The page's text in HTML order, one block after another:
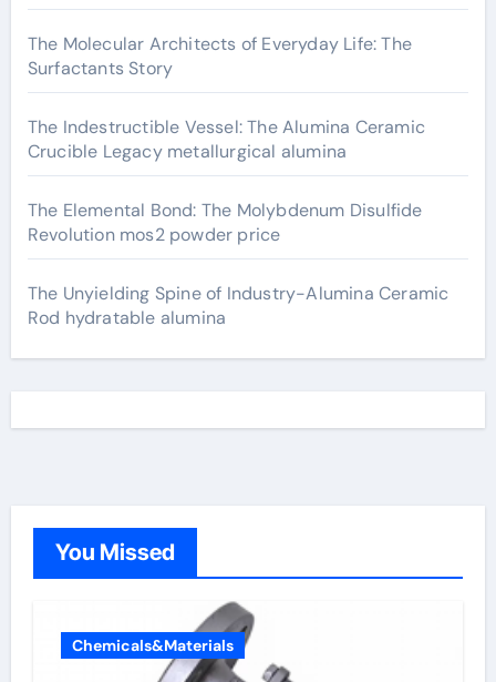
The Molecular Architects of Everyday Life: The
Surfactants Story
The Indestructible Vessel: The Alumina Ceramic
Crucible Legacy metallurgical alumina
The Elemental Bond: The Molybdenum Disulfide
Revolution mos2 powder price
The Unyielding Spine of Industry-Alumina Ceramic
Rod hydratable alumina
You Missed
Chemicals&Materials